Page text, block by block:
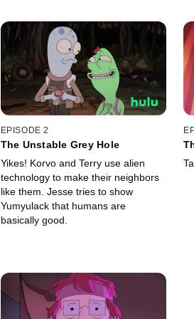
EPISODE 2
The Unstable Grey Hole
Yikes! Korvo and Terry use alien
technology to make their neighbors
like them. Jesse tries to show
Yumyulack that humans are
basically good.